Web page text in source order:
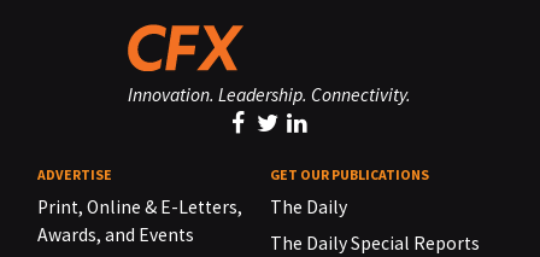
Innovation. Leadership. Connectivity.
ADVERTISE
Print, Online & E-Letters,
Awards, and Events
GET OUR PUBLICATIONS
The Daily
The Daily Special Reports